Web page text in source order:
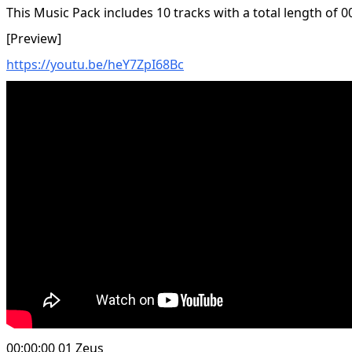
This Music Pack includes 10 tracks with a total length of
[Preview]
https://youtu.be/heY7ZpI68Bc
00:00:00 01 Zeus